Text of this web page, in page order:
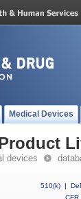
Medical Devices
devices
510(k) |
CFR